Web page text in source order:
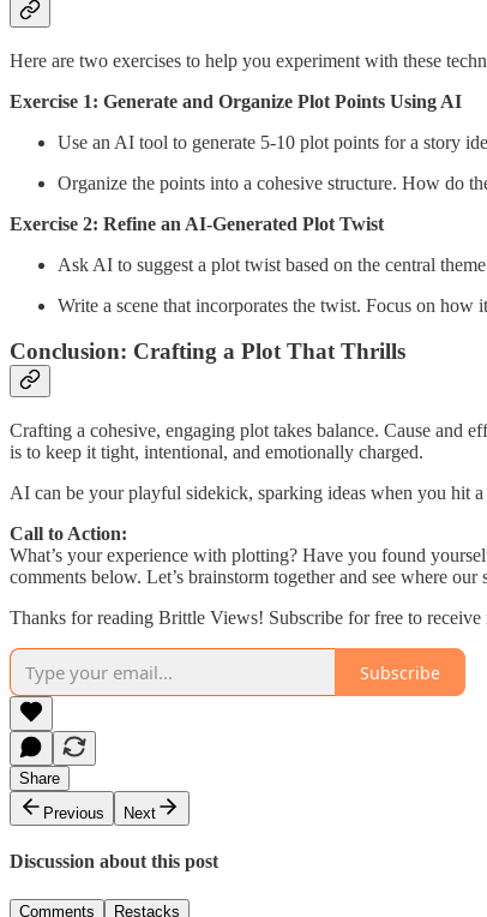
Here are two exercises to help you experiment with these
Exercise 1: Generate and Organize Plot Points Using AI
Use an AI tool to generate 5-10 plot points for a story
Organize the points into a cohesive structure. How do
Exercise 2: Refine an AI-Generated Plot Twist
Ask AI to suggest a plot twist based on the central
Write a scene that incorporates the twist. Focus on
Conclusion: Crafting a Plot That Thrills
Crafting a cohesive, engaging plot takes balance. Cause and
is to keep it tight, intentional, and emotionally charged.
AI can be your playful sidekick, sparking ideas when you hit
Call to Action:
What’s your experience with plotting? Have you found
comments below. Let’s brainstorm together and see where our
Thanks for reading Brittle Views! Subscribe for free to
Subscribe
Share
Previous
Next
Discussion about this post
Comments Restacks